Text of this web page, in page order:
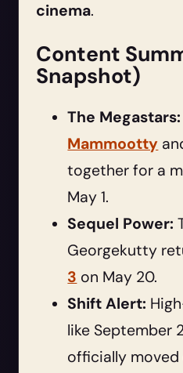
cinema.
Content
Snapshot)
The Megastars:
Mammootty
together for a
May 1.
Sequel Power:
Georgekutty
3 on May 20.
Shift Alert:
like September
officially